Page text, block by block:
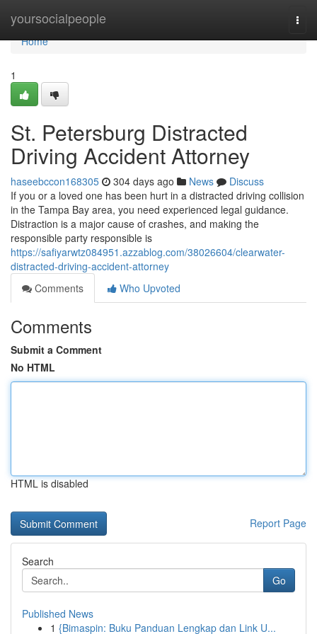
yoursocialpeople
Home
Home
1
St. Petersburg Distracted
Driving Accident Attorney
haseebccon168305 304 days ago News
Discuss
If you or a loved one has been hurt in a distracted driving collision
in the Tampa Bay area, you need experienced legal guidance.
Distraction is a major cause of crashes, and making the
responsible party responsible is
https://safiyarwtz084951.azzablog.com/38026604/clearwater-
distracted-driving-accident-attorney
Comments
Who Upvoted
Comments
Submit a Comment
No HTML
HTML is disabled
Report Page
Search
Go
Published News
1 {Bimaspin: Buku Panduan Lengkap dan Link U...